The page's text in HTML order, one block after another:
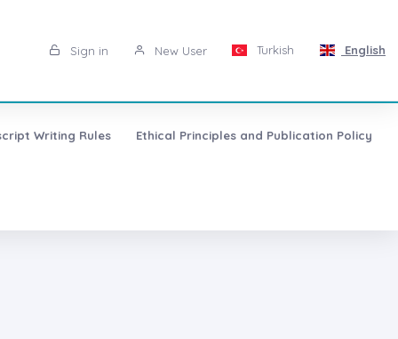
Sign in New User Turkish English
Writing Rules Ethical Principles and Publication Policy